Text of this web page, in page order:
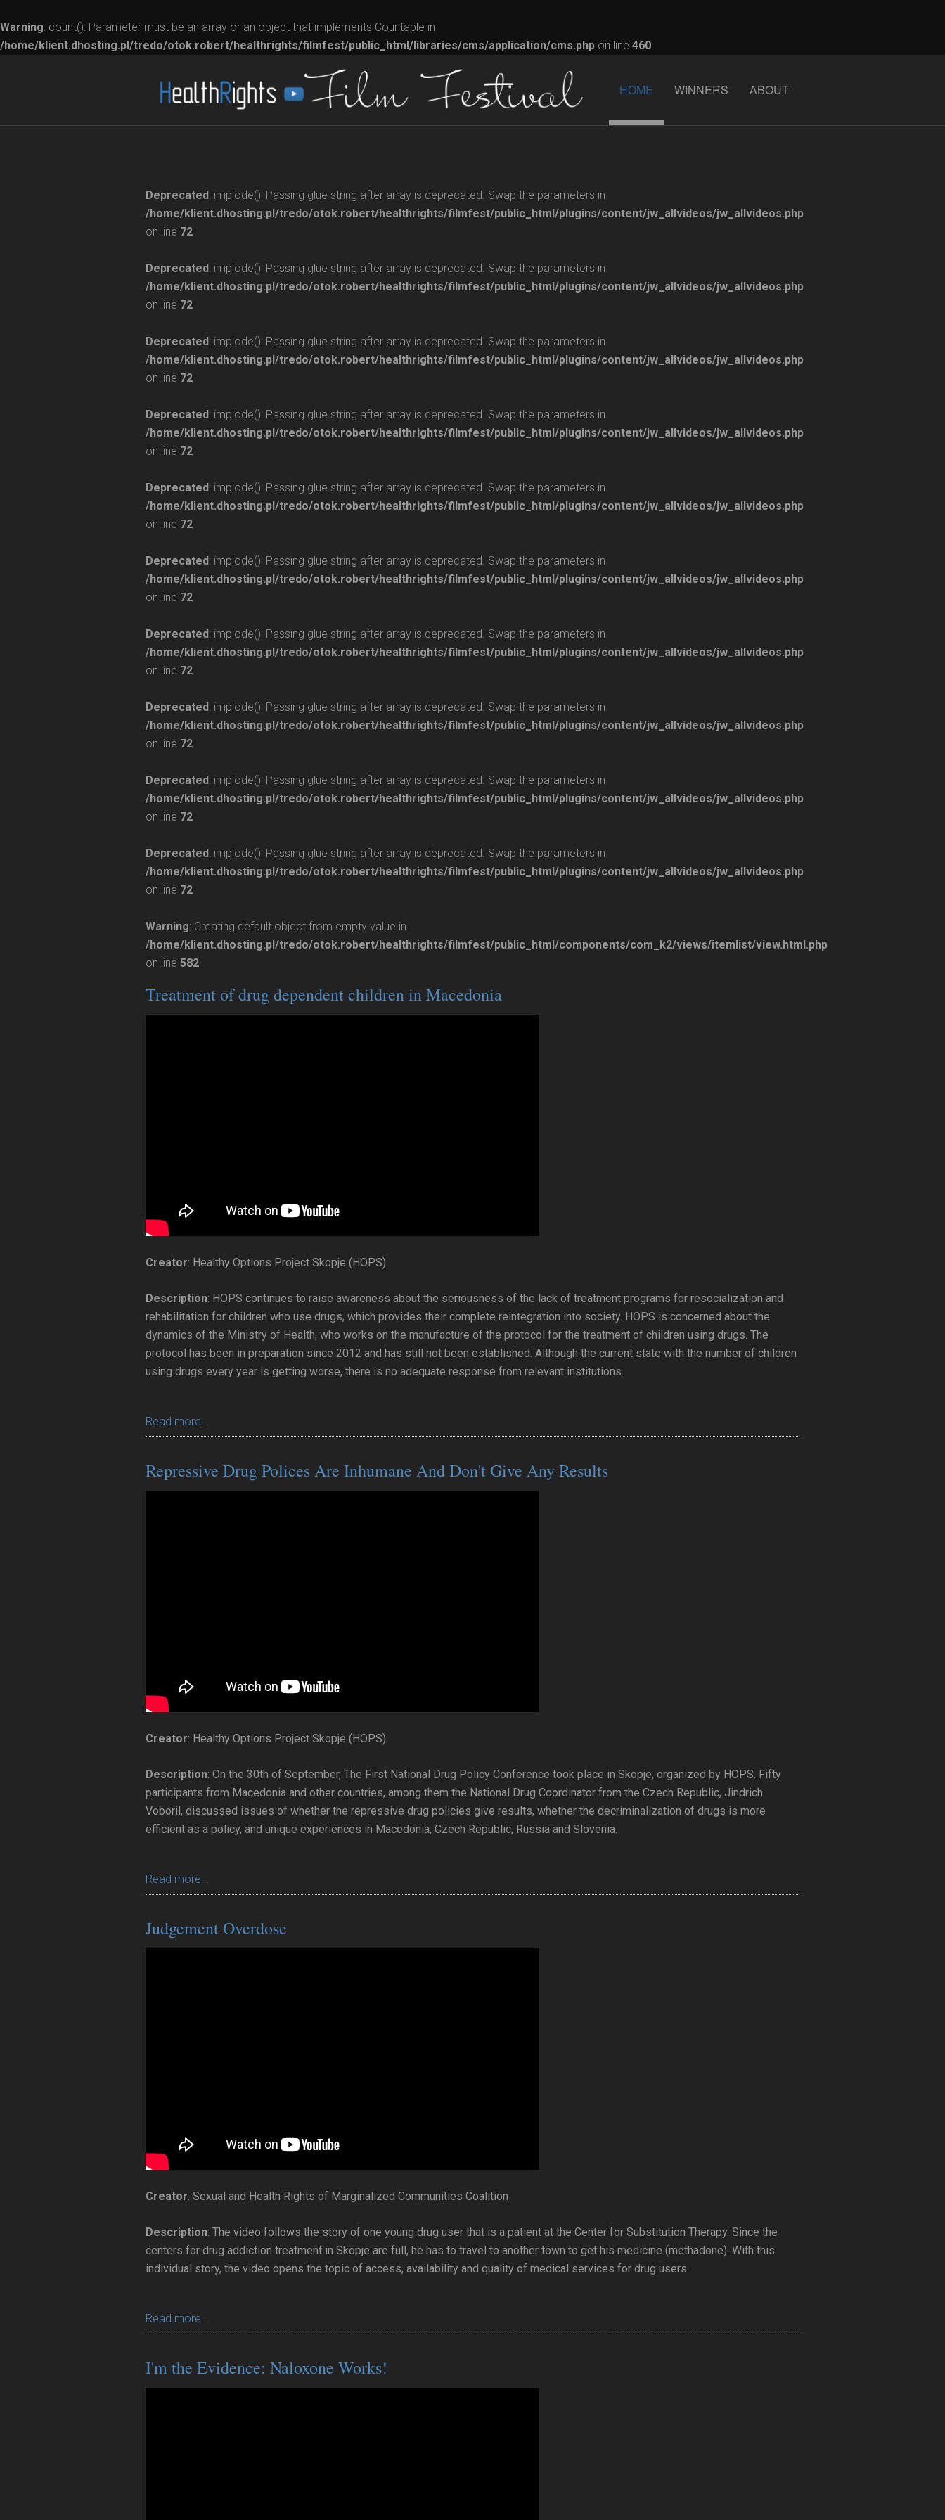
Warning: count(): Parameter must be an array or an object that implements Countable in
/home/klient.dhosting.pl/tredo/otok.robert/healthrights/filmfest/public_html/libraries/cms/application/cms.php on line 460
HOME WINNERS ABOUT
Deprecated: implode(): Passing glue string after array is deprecated. Swap the parameters in
/home/klient.dhosting.pl/tredo/otok.robert/healthrights/filmfest/public_html/plugins/content/jw_allvideos/jw_allvideos.php
on line 72
Deprecated: implode(): Passing glue string after array is deprecated. Swap the parameters in
/home/klient.dhosting.pl/tredo/otok.robert/healthrights/filmfest/public_html/plugins/content/jw_allvideos/jw_allvideos.php
on line 72
Deprecated: implode(): Passing glue string after array is deprecated. Swap the parameters in
/home/klient.dhosting.pl/tredo/otok.robert/healthrights/filmfest/public_html/plugins/content/jw_allvideos/jw_allvideos.php
on line 72
Deprecated: implode(): Passing glue string after array is deprecated. Swap the parameters in
/home/klient.dhosting.pl/tredo/otok.robert/healthrights/filmfest/public_html/plugins/content/jw_allvideos/jw_allvideos.php
on line 72
Deprecated: implode(): Passing glue string after array is deprecated. Swap the parameters in
/home/klient.dhosting.pl/tredo/otok.robert/healthrights/filmfest/public_html/plugins/content/jw_allvideos/jw_allvideos.php
on line 72
Deprecated: implode(): Passing glue string after array is deprecated. Swap the parameters in
/home/klient.dhosting.pl/tredo/otok.robert/healthrights/filmfest/public_html/plugins/content/jw_allvideos/jw_allvideos.php
on line 72
Deprecated: implode(): Passing glue string after array is deprecated. Swap the parameters in
/home/klient.dhosting.pl/tredo/otok.robert/healthrights/filmfest/public_html/plugins/content/jw_allvideos/jw_allvideos.php
on line 72
Deprecated: implode(): Passing glue string after array is deprecated. Swap the parameters in
/home/klient.dhosting.pl/tredo/otok.robert/healthrights/filmfest/public_html/plugins/content/jw_allvideos/jw_allvideos.php
on line 72
Deprecated: implode(): Passing glue string after array is deprecated. Swap the parameters in
/home/klient.dhosting.pl/tredo/otok.robert/healthrights/filmfest/public_html/plugins/content/jw_allvideos/jw_allvideos.php
on line 72
Deprecated: implode(): Passing glue string after array is deprecated. Swap the parameters in
/home/klient.dhosting.pl/tredo/otok.robert/healthrights/filmfest/public_html/plugins/content/jw_allvideos/jw_allvideos.php
on line 72
Warning: Creating default object from empty value in
/home/klient.dhosting.pl/tredo/otok.robert/healthrights/filmfest/public_html/components/com_k2/views/itemlist/view.html.php
on line 582
Treatment of drug dependent children in Macedonia
Creator: Healthy Options Project Skopje (HOPS)
Description: HOPS continues to raise awareness about the seriousness of the lack of treatment programs for resocialization and
rehabilitation for children who use drugs, which provides their complete reintegration into society. HOPS is concerned about the
dynamics of the Ministry of Health, who works on the manufacture of the protocol for the treatment of children using drugs. The
protocol has been in preparation since 2012 and has still not been established. Although the current state with the number of children
using drugs every year is getting worse, there is no adequate response from relevant institutions.
Read more...
Repressive Drug Polices Are Inhumane And Don't Give Any Results
Creator: Healthy Options Project Skopje (HOPS)
Description: On the 30th of September, The First National Drug Policy Conference took place in Skopje, organized by HOPS. Fifty
participants from Macedonia and other countries, among them the National Drug Coordinator from the Czech Republic, Jindrich
Voboril, discussed issues of whether the repressive drug policies give results, whether the decriminalization of drugs is more
efficient as a policy, and unique experiences in Macedonia, Czech Republic, Russia and Slovenia.
Read more...
Judgement Overdose
Creator: Sexual and Health Rights of Marginalized Communities Coalition
Description: The video follows the story of one young drug user that is a patient at the Center for Substitution Therapy. Since the
centers for drug addiction treatment in Skopje are full, he has to travel to another town to get his medicine (methadone). With this
individual story, the video opens the topic of access, availability and quality of medical services for drug users.
Read more...
I'm the Evidence: Naloxone Works!